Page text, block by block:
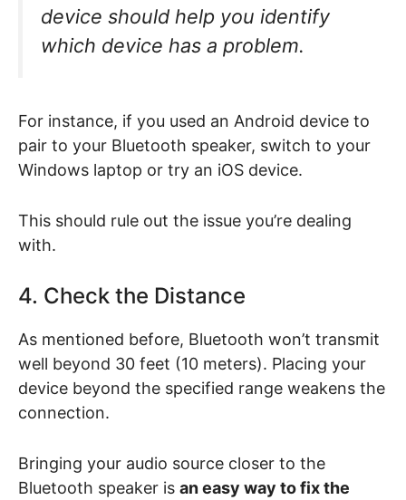
device should help you identify
which device has a problem.
For instance, if you used an Android device to
pair to your Bluetooth speaker, switch to your
Windows laptop or try an iOS device.
This should rule out the issue you’re dealing
with.
4. Check the Distance
As mentioned before, Bluetooth won’t transmit
well beyond 30 feet (10 meters). Placing your
device beyond the specified range weakens the
connection.
Bringing your audio source closer to the
Bluetooth speaker is an easy way to fix the